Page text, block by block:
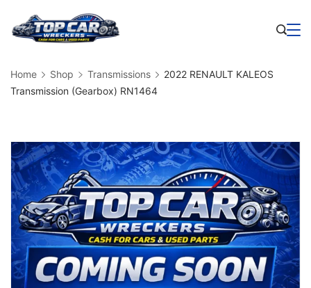
Home Shop Transmissions
2022 RENAULT KALEOS
Transmission (Gearbox) RN1464